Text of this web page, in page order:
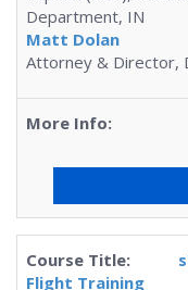
Department, IN
Matt Dolan
Attorney & Director,
Flight Training